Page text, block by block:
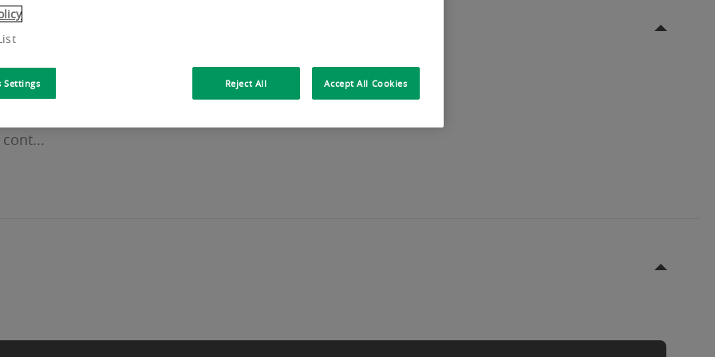
in Zaventem. Workways provides truly flexible
Settings Reject All Accept All Cookies